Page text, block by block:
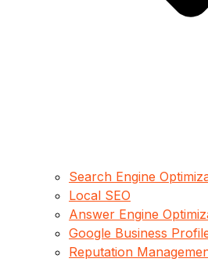
Search Engine
Local SEO
Answer Engine
Google Business
Reputation